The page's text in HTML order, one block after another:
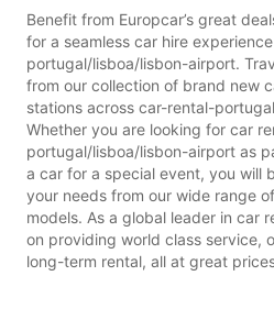
Benefit from Europcar’s great
for a seamless car hire
portugal/lisboa/lisbon-airport.
from our collection of brand new
stations across car-rental-
Whether you are looking for car
portugal/lisboa/lisbon-airport as
a car for a special event, you will
your needs from our wide range
models. As a global leader in car
on providing world class service,
long-term rental, all at great